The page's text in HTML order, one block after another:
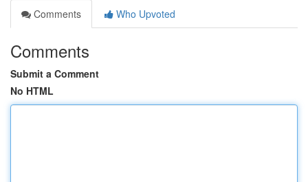
Comments
Who Upvoted
Comments
Submit a Comment
No HTML